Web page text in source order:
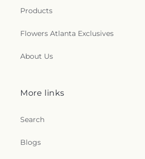
Products
Flowers Atlanta Exclusives
About Us
More links
Search
Blogs